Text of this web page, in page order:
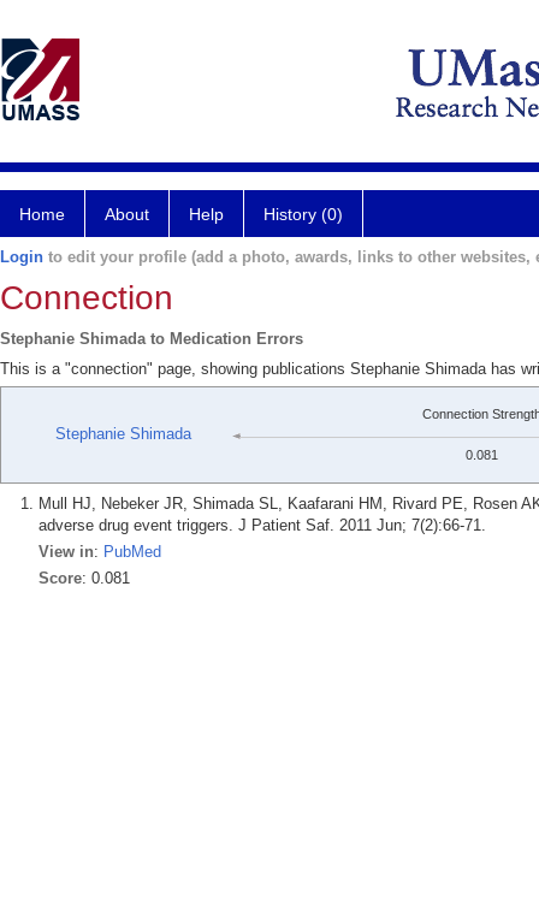
Home About Help History (0)
Login to edit your profile (add a photo, awards, links to other websites,
Connection
Stephanie Shimada to Medication Errors
This is a "connection" page, showing publications Stephanie Shimada has
Stephanie Shimada
Connection
0.081
Mull HJ, Nebeker JR, Shimada SL, Kaafarani HM, Rivard PE, Rosen
adverse drug event triggers. J Patient Saf. 2011 Jun; 7(2):66-71.
View in: PubMed
Score: 0.081